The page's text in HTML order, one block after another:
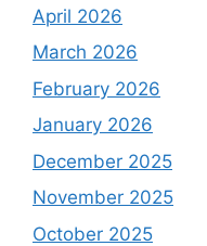
April 2026
March 2026
February 2026
January 2026
December 2025
November 2025
October 2025